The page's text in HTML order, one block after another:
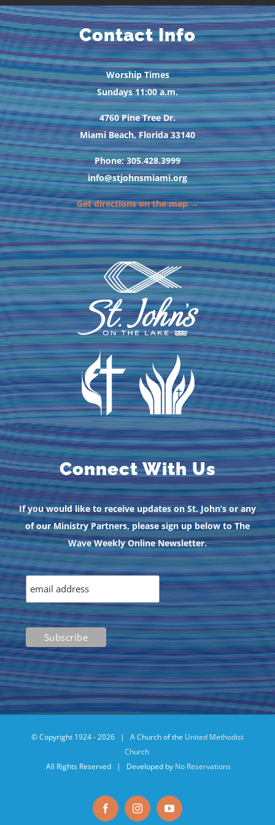
Contact Info
Worship Times
Sundays 11:00 a.m.
4760 Pine Tree Dr.
Miami Beach, Florida 33140
Phone: 305.428.3999
info@stjohnsmiami.org
Get directions on the map →
Connect With Us
If you would like to receive updates on St. John’s or any
of our Ministry Partners, please sign up below to The
Wave Weekly Online Newsletter.
© Copyright 1924 -2026 | A Church of the United Methodist
Church
All Rights Reserved | Developed by No Reservations
FacebookInstagramYouTube